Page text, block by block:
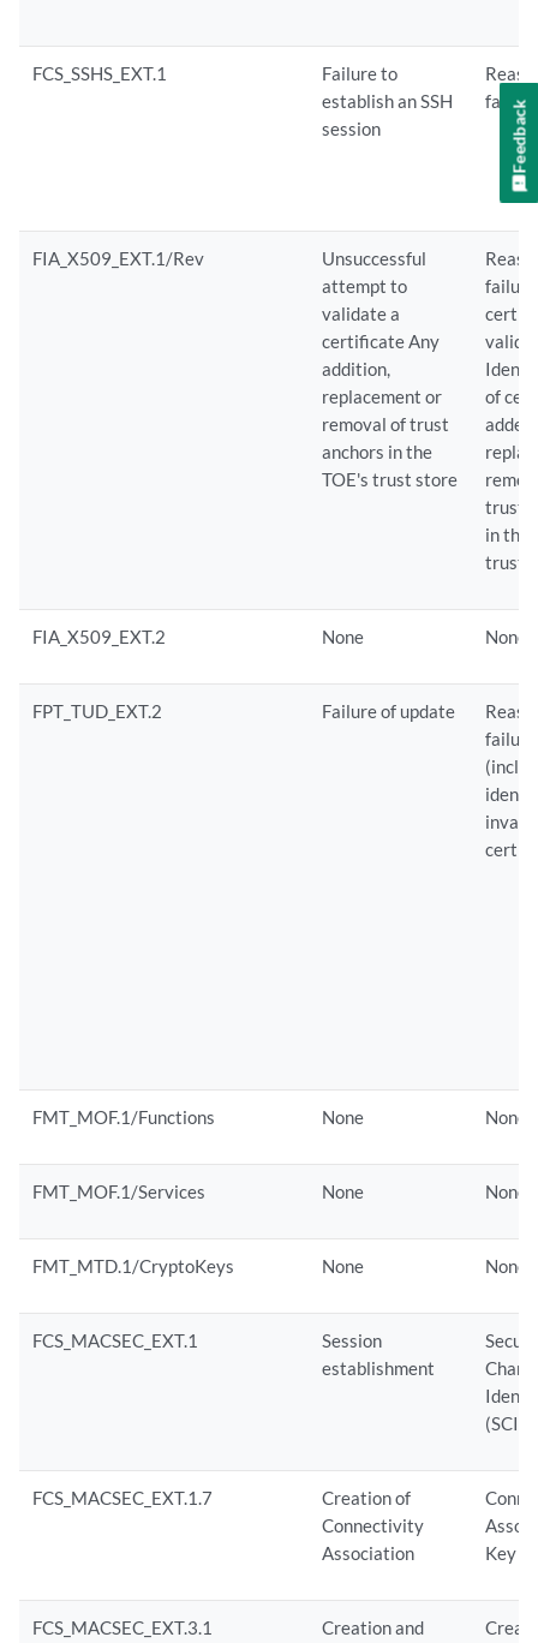
FCS_SSHS_EXT.1
Failure to
establish an SSH
session
failure
FIA_X509_EXT.1/Rev
Unsuccessful
attempt to
validate a
certificate Any
addition,
replacement or
removal of trust
anchors in the
TOE's trust store
of
added,
trust
in the
trust
FIA_X509_EXT.2 None None
FPT_TUD_EXT.2 Failure of update
failure
invalid
FMT_MOF.1/Functions None None
FMT_MOF.1/Services None None
FMT_MTD.1/CryptoKeys None None
FCS_MACSEC_EXT.1
Session
establishment
(SCI)
FCS_MACSEC_EXT.1.7
Creation of
Connectivity
Association
Key
FCS_MACSEC_EXT.3.1 Creation and
Feedback